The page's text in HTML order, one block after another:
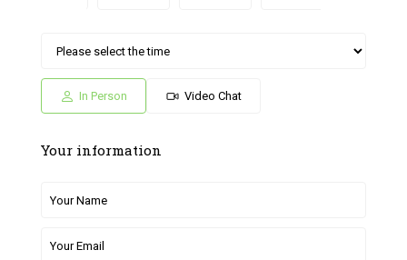
Sat Sun
Jul Jun
In Person Video Chat
Your information